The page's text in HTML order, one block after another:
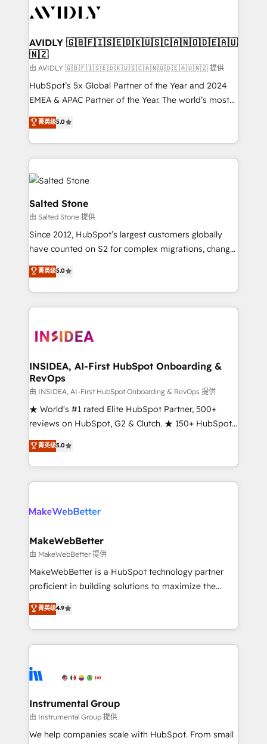
CRM and webdesign (We focus on EMEA - USA
AVIDLY 🇬🇧🇫🇮🇸🇪🇩🇰🇺🇸🇨🇦🇳🇴🇩🇪🇦🇺
🇳🇿
由 AVIDLY 🇬🇧🇫🇮🇸🇪🇩🇰🇺🇸🇨🇦🇳🇴🇩🇪🇦🇺🇳🇿 提供
HubSpot’s 5x Global Partner of the Year and 2024
EMEA & APAC Partner of the Year. The world’s most
experienced and fully accredited HubSpot Solutions
Partner. 🚀 With 2,750+ HubSpot projects delivered
and 370+ specialists across EMEA, APAC and NAM,
we de-risk complex CRM programmes and
accelerate ROI across every HubSpot Hub. 🧭 From
multi-region migrations to AI-powered automation,
we turn complexity into clarity, human at global
scale. 🏆 HubSpot’s CEO called us “the partner of the
future.” Others agree it is proof of trust built through
measurable impact.
菁英级5.0
Salted Stone
由 Salted Stone 提供
Since 2012, HubSpot’s largest customers globally
have counted on S2 for complex migrations, change
management, systems integration, and creative
solutions that deliver measurable impact and
transform brand experiences As one of the few full-
service creative agencies in the HubSpot
winning design to build scalable, globally
marketing campaigns, & RevOps frameworks that
fuel long-term success We connect the entire
customer lifecycle through seamless integrations,
ensure long-term adoption with change-
management programs, and align marketing, sales,
HubSpot accreditations and experience across
hundreds of organizations in dozens of industries,
explore whether S2 is the partner you’ve been
菁英级5.0
INSIDEA, AI-First HubSpot Onboarding &
RevOps
由 INSIDEA, AI-First HubSpot Onboarding & RevOps 提供
★ World's #1 rated Elite HubSpot Partner, 500+
reviews on HubSpot, G2 & Clutch. ★ 150+ HubSpot
Certified Experts & Trainers across the team ★
1,500+ implementations across five continents ★ AI-
First, RevOps-led, Onboarding obsessed ★
Company of the Year 2024/25 INSIDEA helps
engine. We onboard your team, migrate your data,
from week one, in your time zone. What we do ➤
Onboarding: Live in weeks, with workflows built
around your business, not a template. ➤ Migration:
Move from any legacy CRM. Zero downtime, full data
run your revenue process. Sales, marketing, and
service wired together. ➤ AI and Integrations: Layer
tune-ups, feature rollouts, adoption coaching. Buying
HubSpot, switching to it, or reviving a stale portal?
菁英级5.0
MakeWebBetter
由 MakeWebBetter 提供
MakeWebBetter is a HubSpot technology partner
proficient in building solutions to maximize the
operational efficiency of HubSpot. The fastest-
growing tech-enabler & facilitator, MakeWebBetter,
hands you the blend of HubSpot expertise &
eminent solutions & integrations. Trust us to
Elite Partners with 10+ years of HubSpot experience
Premier Partner 2023 🌟5 HubSpot Accreditations 🌟
Won HubSpot Theme Challenge 2021 🌟INBOUND’19
HubSpot Rising Star Why us? Harnessing the full
菁英级4.9
Instrumental Group
由 Instrumental Group 提供
We help companies scale with HubSpot. From small